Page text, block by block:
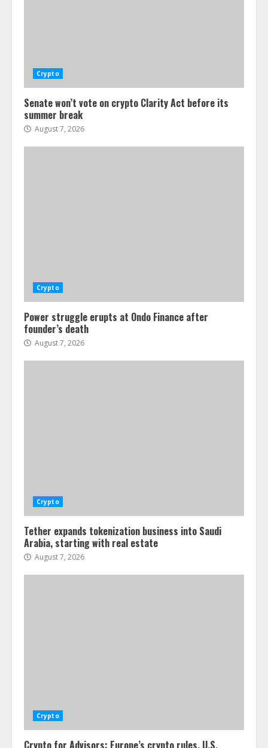
Crypto
Senate won’t vote on crypto Clarity Act before its
summer break
August 7, 2026
Crypto
Power struggle erupts at Ondo Finance after
founder’s death
August 7, 2026
Crypto
Tether expands tokenization business into Saudi
Arabia, starting with real estate
August 7, 2026
Crypto
Crypto for Advisors: Europe’s crypto rules, U.S.